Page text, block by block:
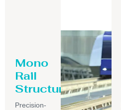
Mono
Rail
Structure
Precision-